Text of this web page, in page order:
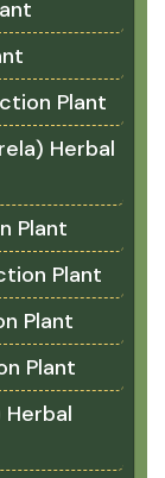
Plant
Herbal
Plant
Plant
Plant
Plant
Herbal